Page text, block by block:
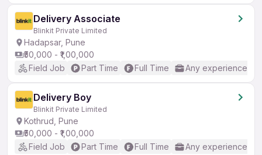
Delivery Associate
Blinkit Private Limited
Hadapsar, Pune
₹50,000 - ₹1,00,000
Field Job
Part Time Full Time Any experience
Delivery Boy
Blinkit Private Limited
Kothrud, Pune
₹50,000 - ₹1,00,000
Field Job
Part Time Full Time Any experience